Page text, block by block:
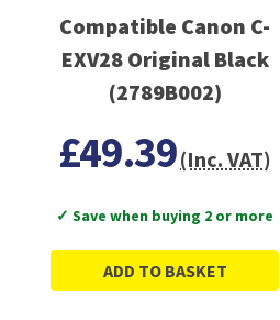
Compatible Canon C-
EXV28 Original Black
(2789B002)
£49.39(Inc. VAT)
✓ Save when buying 2 or more
ADD TO BASKET